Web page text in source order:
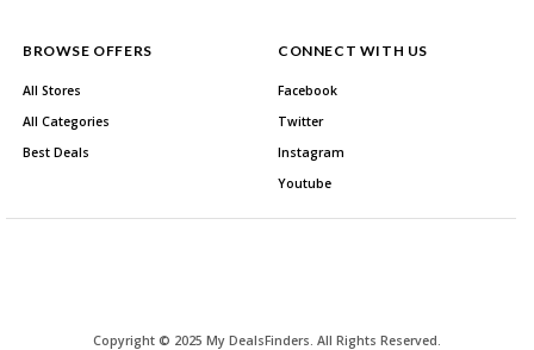
BROWSE OFFERS
All Stores
All Categories
Best Deals
CONNECT WITH US
Facebook
Twitter
Instagram
Youtube
Copyright © 2025 My DealsFinders. All Rights Reserved.